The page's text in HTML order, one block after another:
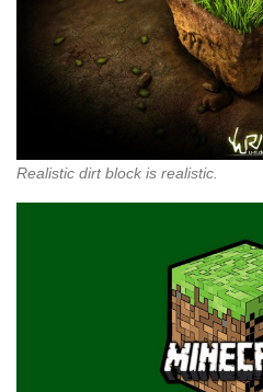
Realistic dirt block is realistic.